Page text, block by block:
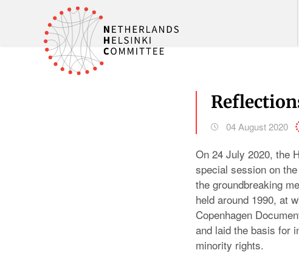
04 August 2020
On 24 July 2020, the
special session on
the groundbreaking
held around 1990, at
Copenhagen
and laid the basis for
minority rights.